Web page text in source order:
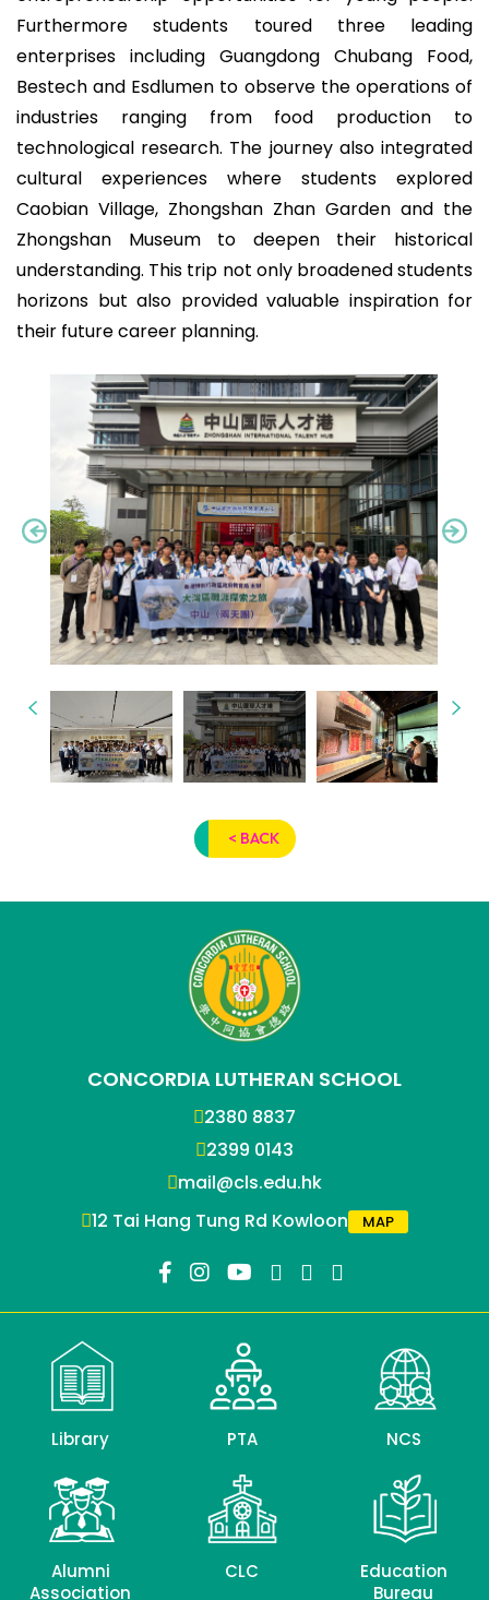
Furthermore students toured three leading
enterprises including Guangdong Chubang Food,
Bestech and Esdlumen to observe the operations of
industries ranging from food production to
technological research. The journey also integrated
cultural experiences where students explored
Caobian Village, Zhongshan Zhan Garden and the
Zhongshan Museum to deepen their historical
understanding. This trip not only broadened students
horizons but also provided valuable inspiration for
their future career planning.
< BACK
CONCORDIA LUTHERAN SCHOOL
2380 8837
2399 0143
mail@cls.edu.hk
12 Tai Hang Tung Rd Kowloon
MAP
Library PTA NCS
Alumni
Association
CLC
Education
Bureau